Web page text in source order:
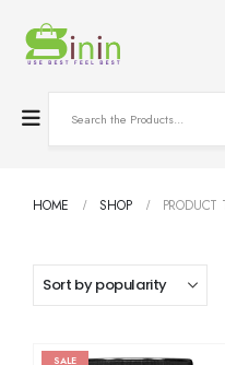
HOME SHOP
SALE